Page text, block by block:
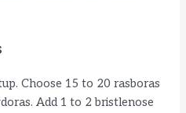
Choose 15 to 20 rasboras
Add 1 to 2 bristlenose